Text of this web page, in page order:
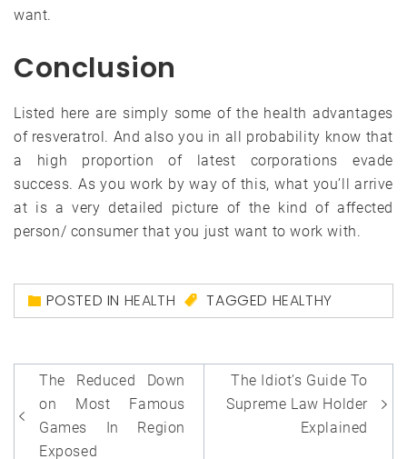
want.
Conclusion
Listed here are simply some of the health advantages
of resveratrol. And also you in all probability know that
a high proportion of latest corporations evade
success. As you work by way of this, what you’ll arrive
at is a very detailed picture of the kind of affected
person/ consumer that you just want to work with.
POSTED IN HEALTH TAGGED HEALTHY
Post
navigation
The Reduced Down
on Most Famous
Games In Region
Exposed
The Idiot’s Guide To
Supreme Law Holder
Explained